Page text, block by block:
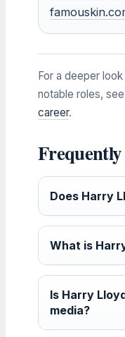
For a deeper
notable roles, see
career.
Frequently
Does Harry
What is
Is Harry
media?